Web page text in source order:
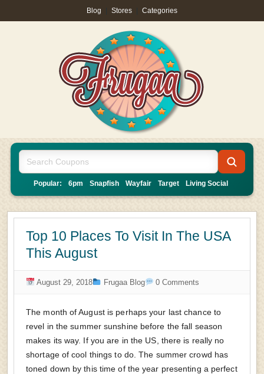
Blog Stores Categories
Popular: 6pm Snapfish Wayfair Target Living Social
Top 10 Places To Visit In The USA
This August
August 29, 2018 Frugaa Blog 0 Comments
The month of August is perhaps your last chance to
revel in the summer sunshine before the fall season
makes its way. If you are in the US, there is really no
shortage of cool things to do. The summer crowd has
toned down by this time of the year presenting a perfect